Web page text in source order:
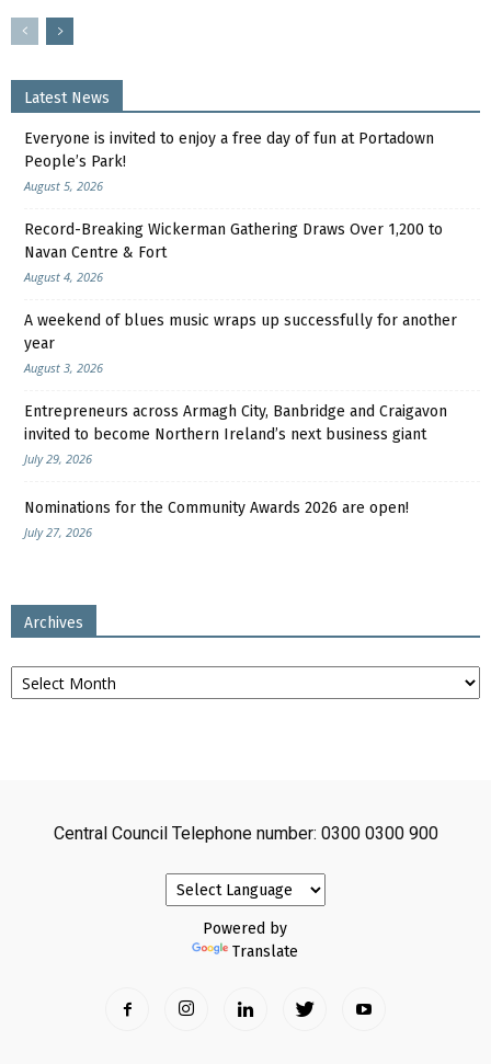
Latest News
Everyone is invited to enjoy a free day of fun at Portadown
People’s Park!
August 5, 2026
Record-Breaking Wickerman Gathering Draws Over 1,200 to
Navan Centre & Fort
August 4, 2026
A weekend of blues music wraps up successfully for another
year
August 3, 2026
Entrepreneurs across Armagh City, Banbridge and Craigavon
invited to become Northern Ireland’s next business giant
July 29, 2026
Nominations for the Community Awards 2026 are open!
July 27, 2026
Archives
Archives
Central Council Telephone number: 0300 0300 900
Powered by
Translate